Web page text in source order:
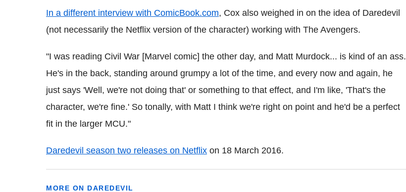
In a different interview with ComicBook.com, Cox also weighed in on the idea of Daredevil
(not necessarily the Netflix version of the character) working with The Avengers.
"I was reading Civil War [Marvel comic] the other day, and Matt Murdock... is kind of an ass.
He's in the back, standing around grumpy a lot of the time, and every now and again, he
just says 'Well, we're not doing that' or something to that effect, and I'm like, 'That's the
character, we're fine.' So tonally, with Matt I think we're right on point and he'd be a perfect
fit in the larger MCU."
Daredevil season two releases on Netflix on 18 March 2016.
MORE ON DAREDEVIL